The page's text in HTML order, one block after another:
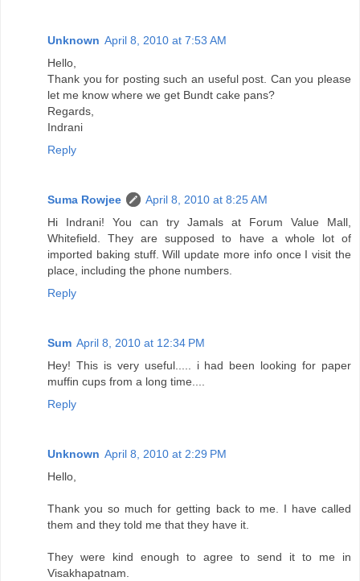
Unknown April 8, 2010 at 7:53 AM
Hello,
Thank you for posting such an useful post. Can you please
let me know where we get Bundt cake pans?
Regards,
Indrani
Reply
Suma Rowjee
April 8, 2010 at 8:25 AM
Hi Indrani! You can try Jamals at Forum Value Mall,
Whitefield. They are supposed to have a whole lot of
imported baking stuff. Will update more info once I visit the
place, including the phone numbers.
Reply
Sum April 8, 2010 at 12:34 PM
Hey! This is very useful..... i had been looking for paper
muffin cups from a long time....
Reply
Unknown April 8, 2010 at 2:29 PM
Hello,
Thank you so much for getting back to me. I have called
them and they told me that they have it.
They were kind enough to agree to send it to me in
Visakhapatnam.